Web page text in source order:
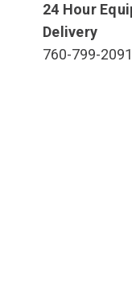
24 Hour
Delivery
760-799-2091